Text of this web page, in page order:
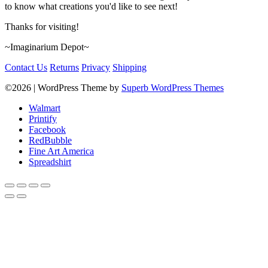
to know what creations you'd like to see next!
Thanks for visiting!
~Imaginarium Depot~
Contact Us Returns Privacy Shipping
©2026 | WordPress Theme by Superb WordPress Themes
Walmart
Printify
Facebook
RedBubble
Fine Art America
Spreadshirt